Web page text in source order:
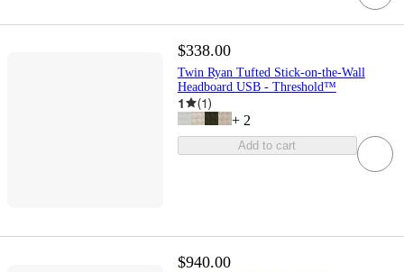
$338.00
Twin Ryan Tufted Stick-on-the-Wall
Headboard USB - Threshold™
1 (1)
+ 2
Add to cart
$940.00